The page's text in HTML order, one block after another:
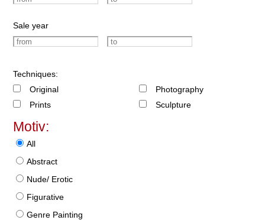
Sale year
Techniques:
Original
Prints
Photography
Sculpture
Motiv:
All
Abstract
Nude/ Erotic
Figurative
Genre Painting